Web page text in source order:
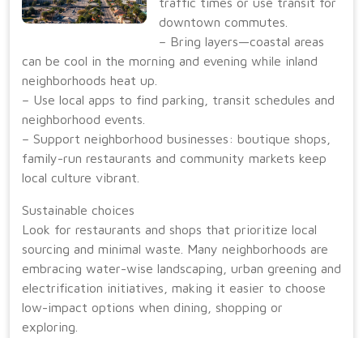
downtown commutes.
– Bring layers—coastal areas
can be cool in the morning and evening while inland
neighborhoods heat up.
– Use local apps to find parking, transit schedules and
neighborhood events.
– Support neighborhood businesses: boutique shops,
family-run restaurants and community markets keep
local culture vibrant.
Sustainable choices
Look for restaurants and shops that prioritize local
sourcing and minimal waste. Many neighborhoods are
embracing water-wise landscaping, urban greening and
electrification initiatives, making it easier to choose
low-impact options when dining, shopping or
exploring.